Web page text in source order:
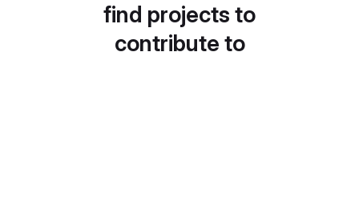
find projects to
contribute to